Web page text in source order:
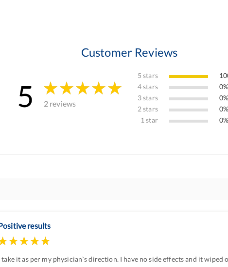
Customer Reviews
5 2 reviews
5 stars
4 stars
3 stars
2 stars
1 star
results
take it as per my physician`s direction. I have no side effects and it